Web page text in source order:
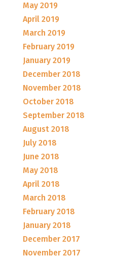
May 2019
April 2019
March 2019
February 2019
January 2019
December 2018
November 2018
October 2018
September 2018
August 2018
July 2018
June 2018
May 2018
April 2018
March 2018
February 2018
January 2018
December 2017
November 2017